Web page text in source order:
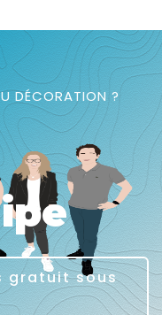
DÉCORATION ?
gratuit sous